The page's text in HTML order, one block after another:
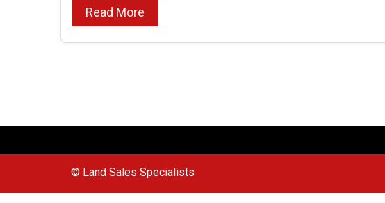
Read More
© Land Sales Specialists